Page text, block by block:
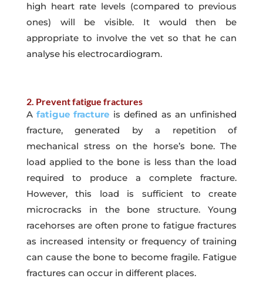
high heart rate levels (compared to previous
ones) will be visible. It would then be
appropriate to involve the vet so that he can
analyse his electrocardiogram.
2. Prevent fatigue fractures
Afatigue fracture is defined as an unfinished
fracture, generated by a repetition of
mechanical stress on the horse’s bone. The
load applied to the bone is less than the load
required to produce a complete fracture.
However, this load is sufficient to create
microcracks in the bone structure. Young
racehorses are often prone to fatigue fractures
as increased intensity or frequency of training
can cause the bone to become fragile. Fatigue
fractures can occur in different places.